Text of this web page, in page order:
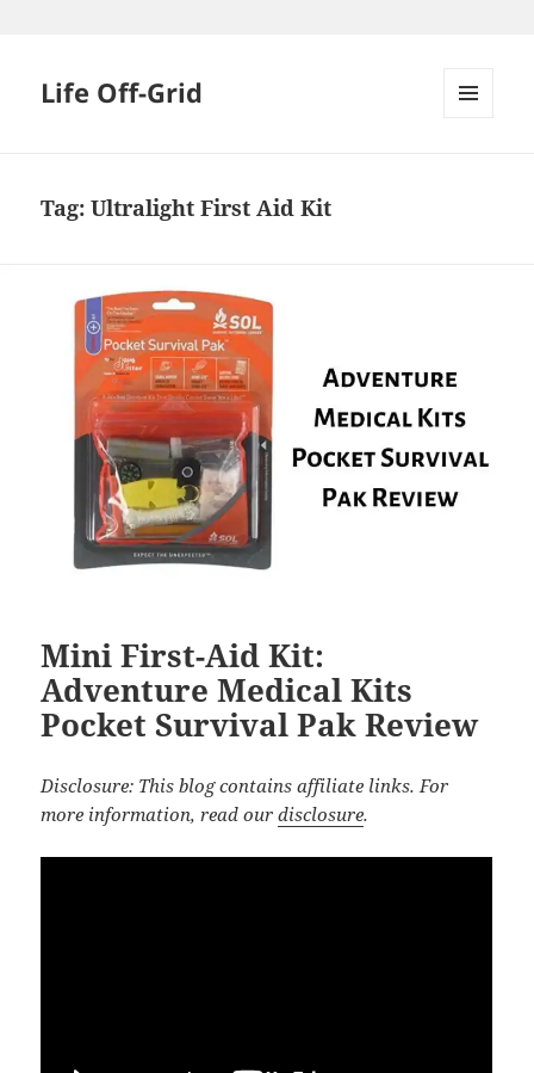
Life Off-Grid
Tag:Ultralight First Aid Kit
Mini First-Aid Kit:
Adventure Medical Kits
Pocket Survival Pak Review
Disclosure: This blog contains affiliate links. For
more information, read ourdisclosure.